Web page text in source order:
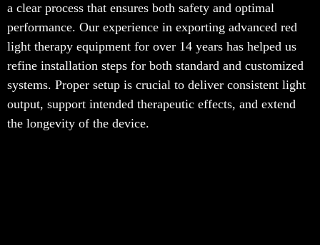
a clear process that ensures both safety and optimal
performance. Our experience in exporting advanced red
light therapy equipment for over 14 years has helped us
refine installation steps for both standard and customized
systems. Proper setup is crucial to deliver consistent light
output, support intended therapeutic effects, and extend
the longevity of the device.